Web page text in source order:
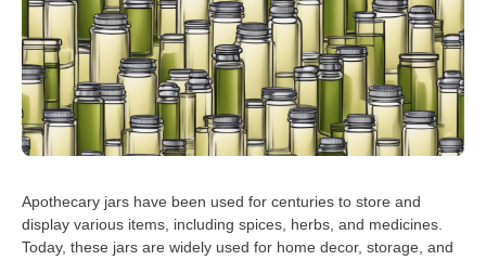
Apothecary jars have been used for centuries to store and
display various items, including spices, herbs, and medicines.
Today, these jars are widely used for home decor, storage, and